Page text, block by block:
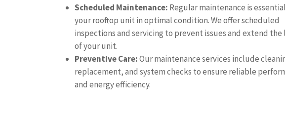
Scheduled Maintenance: Regular maintenance is
your rooftop unit in optimal condition. We offer scheduled
inspections and servicing to prevent issues and extend the
of your unit.
Preventive Care:Our maintenance services include
replacement, and system checks to ensure reliable
and energy efficiency.